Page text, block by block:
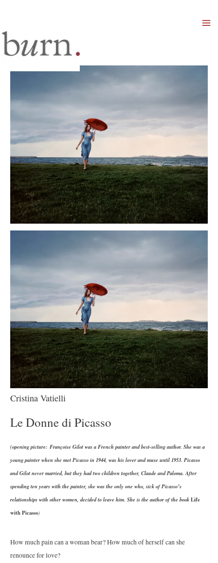
Cristina Vatielli
Le Donne di Picasso
(opening picture: Françoise Gilot was a French painter and best-selling author. She was a
young painter when she met Picasso in 1944, was his lover and muse until 1953. Picasso
and Gilot never married, but they had two children together, Claude and Paloma. After
spending ten years with the painter, she was the only one who, sick of Picasso’s
relationships with other women, decided to leave him. She is the author of the bookLife
with Picasso)
How much pain can a woman bear? How much of herself can she
renounce for love?